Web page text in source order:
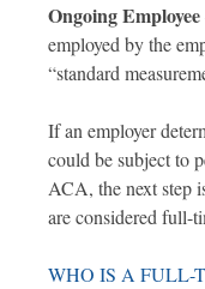
Ongoing Employee
employed by the
“standard
If an employer
could be subject to
ACA, the next step
are considered full-
WHO IS A FULL-